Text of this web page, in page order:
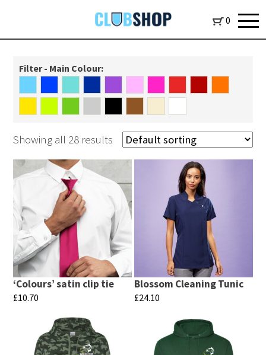
0
Filter - Main Colour:
Showing all 28 results
‘Colours’ satin clip tie
£10.70
product
Blossom Cleaning Tunic
£24.10
product